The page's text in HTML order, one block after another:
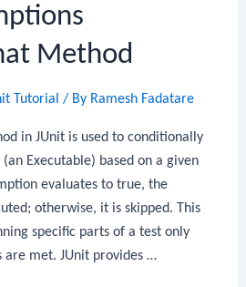
Method
Tutorial / By Ramesh Fadatare
in JUnit is used to conditionally
Executable) based on a given
evaluates to true, the
otherwise, it is skipped. This
specific parts of a test only
are met. JUnit provides …